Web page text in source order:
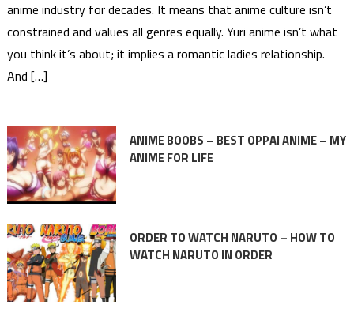
anime industry for decades. It means that anime culture isn’t
constrained and values all genres equally. Yuri anime isn’t what
you think it’s about; it implies a romantic ladies relationship.
And […]
ANIME BOOBS – BEST OPPAI ANIME – MY
ANIME FOR LIFE
ORDER TO WATCH NARUTO – HOW TO
WATCH NARUTO IN ORDER